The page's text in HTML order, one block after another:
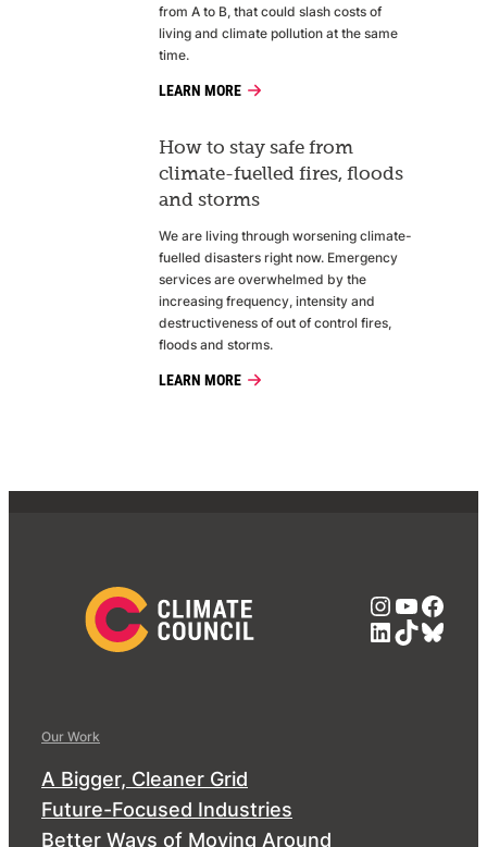
from A to B, that could slash costs of
living and climate pollution at the same
time.
LEARN MORE
How to stay safe from
climate-fuelled fires, floods
and storms
We are living through worsening climate-
fuelled disasters right now. Emergency
services are overwhelmed by the
increasing frequency, intensity and
destructiveness of out of control fires,
floods and storms.
LEARN MORE
LinkedIn
TikTok
Our Work
A Bigger, Cleaner Grid
Future-Focused Industries
Better Ways of Moving Around